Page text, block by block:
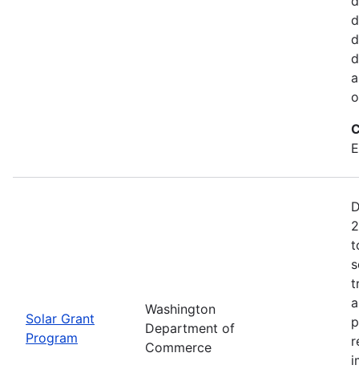
Solar Grant
Program
Washington
Department of
Commerce